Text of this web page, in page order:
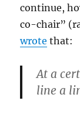
continue,
co-chair”
wrote that:
At a
line a